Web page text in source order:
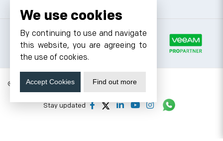
© 2026 Cyfuture, All rights reserved.
Stay updated
We use cookies
By continuing to use and navigate
this website, you are agreeing to
the use of cookies.
Accept Cookies Find out more